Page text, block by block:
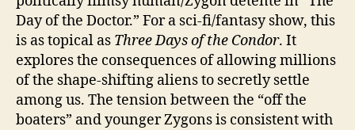
Day of the Doctor.” For a sci-fi/fantasy show, this
is as topical as Three Days of the Condor. It
explores the consequences of allowing millions
of the shape-shifting aliens to secretly settle
among us. The tension between the “off the
boaters” and younger Zygons is consistent with